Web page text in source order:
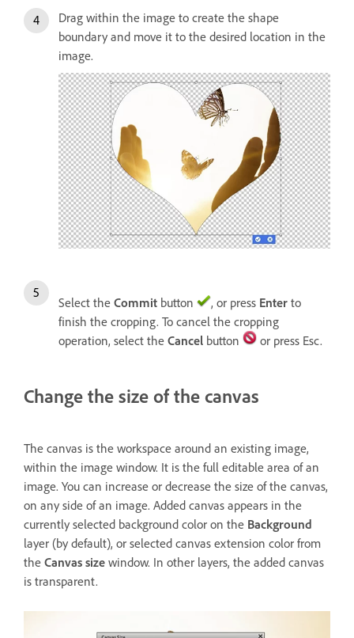
Drag within the image to create the shape
boundary and move it to the desired location in the
image.
Select the Commit button , or press Enter to
finish the cropping. To cancel the cropping
operation, select the Cancel button or press Esc.
Change the size of the canvas
The canvas is the workspace around an existing image,
within the image window. It is the full editable area of an
image. You can increase or decrease the size of the canvas,
on any side of an image. Added canvas appears in the
currently selected background color on the Background
layer (by default), or selected canvas extension color from
the Canvas size window. In other layers, the added canvas
is transparent.